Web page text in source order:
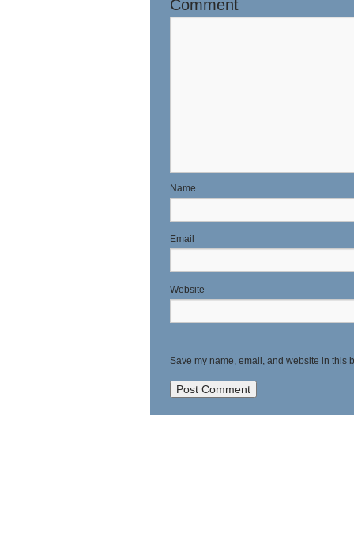
Comment
Website
Save my name, email, and website in this